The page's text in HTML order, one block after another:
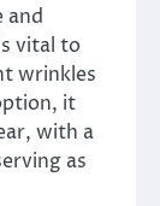
and
vital to
wrinkles
it
with a
as